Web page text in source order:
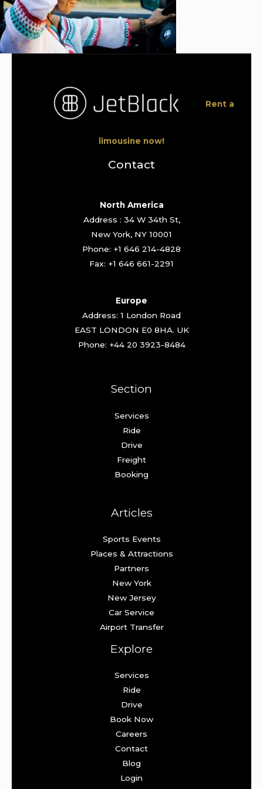
Rent a
limousine now!
Contact
North America
Address : 34 W 34th St,
New York, NY 10001
Phone: +1 646 214-4828
Fax: +1 646 661-2291
Europe
Address: 1 London Road
EAST LONDON E0 8HA. UK
Phone: +44 20 3923-8484
Section
Services
Ride
Drive
Freight
Booking
Articles
Sports Events
Places & Attractions
Partners
New York
New Jersey
Car Service
Airport Transfer
Explore
Services
Ride
Drive
Book Now
Careers
Contact
Blog
Login